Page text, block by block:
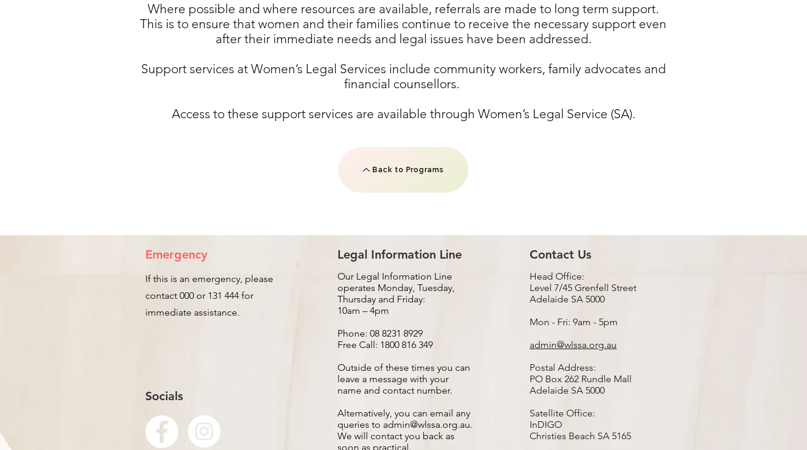
Where possible and where resources are available, referrals are made to long term support.
This is to ensure that women and their families continue to receive the necessary support even
after their immediate needs and legal issues have been addressed.
Support services at Women’s Legal Services include community workers, family advocates and
financial counsellors.
Access to these support services are available through Women’s Legal Service (SA).
Back to Programs
Emergency
If this is an emergency, please
contact 000 or 131 444 for
immediate assistance.
Socials
Legal Information Line
Our Legal Information Line
operates Monday, Tuesday,
Thursday and Friday:
10am – 4pm
Phone: 08 8231 8929
Free Call: 1800 816 349
Outside of these times you can
leave a message with your
name and contact number.
Alternatively, you can email any
queries to admin@wlssa.org.au.
We will contact you back as
soon as practical.
Contact Us
Head Office:
Level 7/45 Grenfell Street
Adelaide SA 5000
Mon - Fri: 9am - 5pm
admin@wlssa.org.au
Postal Address:
PO Box 262 Rundle Mall
Adelaide SA 5000
Satellite Office:
InDIGO
Christies Beach SA 5165